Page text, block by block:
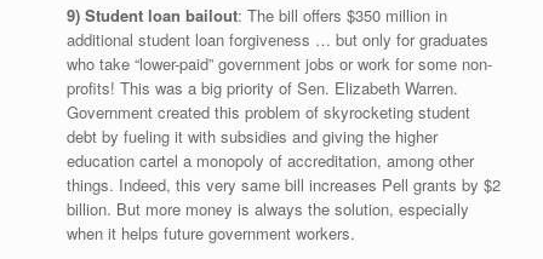
9) Student loan bailout: The bill offers $350 million in
additional student loan forgiveness … but only for graduates
who take “lower-paid” government jobs or work for some non-
profits! This was a big priority of Sen. Elizabeth Warren.
Government created this problem of skyrocketing student
debt by fueling it with subsidies and giving the higher
education cartel a monopoly of accreditation, among other
things. Indeed, this very same bill increases Pell grants by $2
billion. But more money is always the solution, especially
when it helps future government workers.